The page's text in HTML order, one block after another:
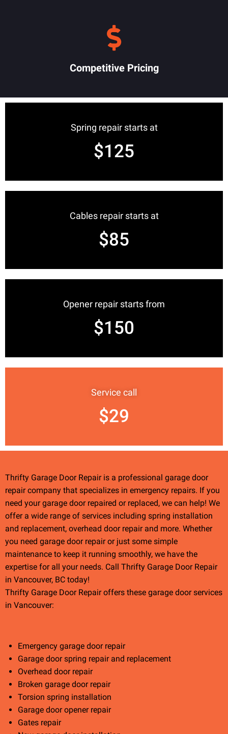
Competitive Pricing
Spring repair starts at
$125
Cables repair starts at
$85
Opener repair starts from
$150
Service call
$29
Thrifty Garage Door Repair is a professional garage door
repair company that specializes in emergency repairs. If you
need your garage door repaired or replaced, we can help! We
offer a wide range of services including spring installation
and replacement, overhead door repair and more. Whether
you need garage door repair or just some simple
maintenance to keep it running smoothly, we have the
expertise for all your needs. Call Thrifty Garage Door Repair
in Vancouver, BC today!
Thrifty Garage Door Repair offers these garage door services
in Vancouver:
Emergency garage door repair
Garage door spring repair and replacement
Overhead door repair
Broken garage door repair
Torsion spring installation
Garage door opener repair
Gates repair